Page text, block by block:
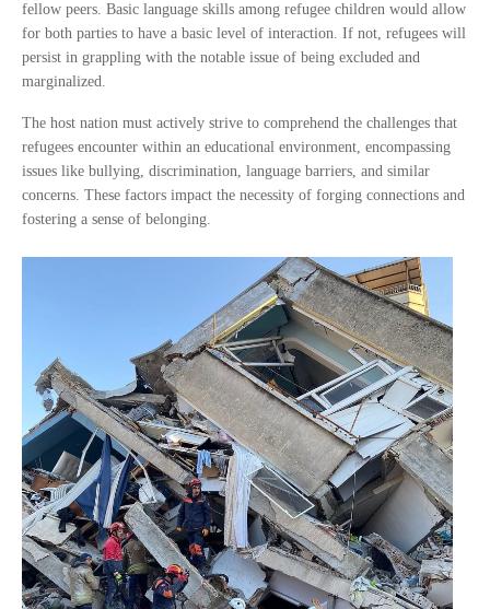
fellow peers. Basic language skills among refugee children would allow
for both parties to have a basic level of interaction. If not, refugees will
persist in grappling with the notable issue of being excluded and
marginalized.
The host nation must actively strive to comprehend the challenges that
refugees encounter within an educational environment, encompassing
issues like bullying, discrimination, language barriers, and similar
concerns. These factors impact the necessity of forging connections and
fostering a sense of belonging.